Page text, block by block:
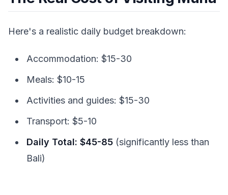
Here's a realistic daily budget breakdown:
Accommodation: $15-30
Meals: $10-15
Activities and guides: $15-30
Transport: $5-10
Daily Total: $45-85 (significantly less than
Bali)